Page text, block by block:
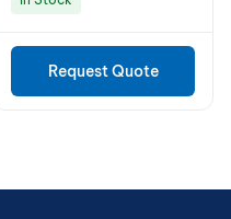
Request Quote